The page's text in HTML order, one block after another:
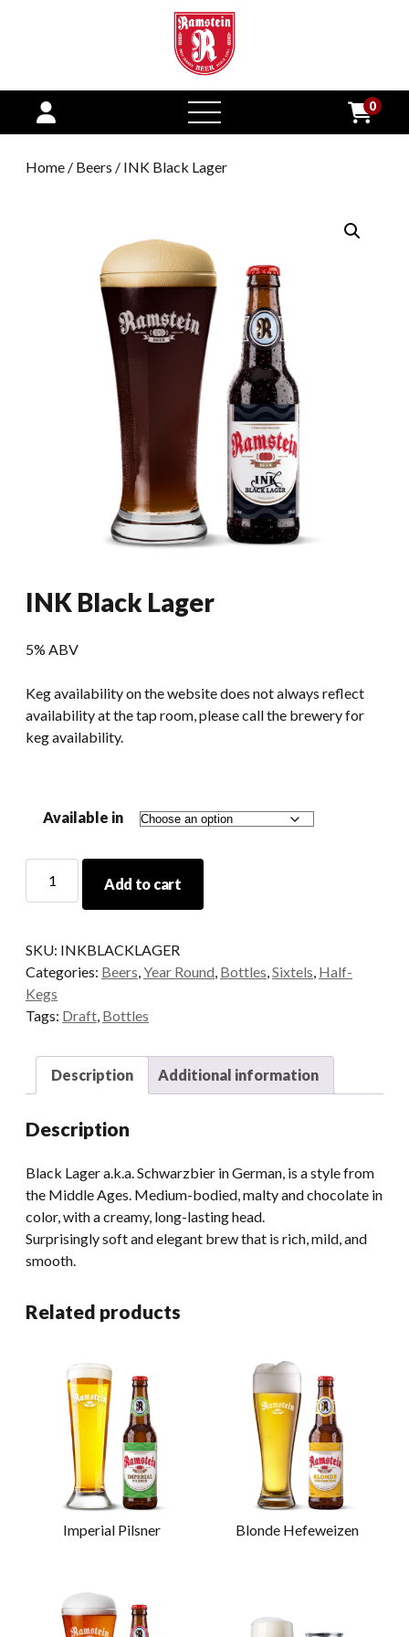
open
menu
0
Home / Beers / INK Black Lager
INK Black Lager
5% ABV
Keg availability on the website does not always reflect
availability at the tap room, please call the brewery for
keg availability.
Available in
Black
Add to cart
SKU: INKBLACKLAGER
Categories: Beers,Year Round, Bottles,Sixtels, Half-
Kegs
Tags: Draft, Bottles
Description Additional information
Description
Black Lager a.k.a. Schwarzbier in German, is a style from
the Middle Ages. Medium-bodied, malty and chocolate in
color, with a creamy, long-lasting head.
Surprisingly soft and elegant brew that is rich, mild, and
smooth.
Related products
Imperial Pilsner Blonde Hefeweizen